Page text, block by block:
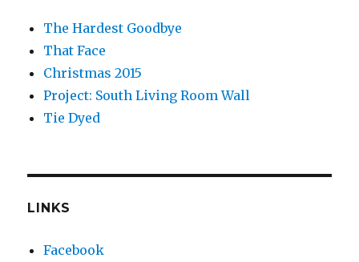
The Hardest Goodbye
That Face
Christmas 2015
Project: South Living Room Wall
Tie Dyed
LINKS
Facebook